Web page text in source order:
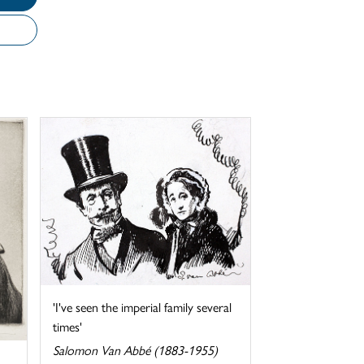
'I've seen the imperial family several
times'
Salomon Van Abbé (1883-1955)